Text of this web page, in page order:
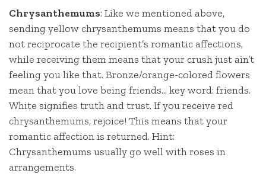
Chrysanthemums: Like we mentioned above,
sending yellow chrysanthemums means that you do
not reciprocate the recipient’s romantic affections,
while receiving them means that your crush just ain’t
feeling you like that. Bronze/orange-colored flowers
mean that you love being friends… key word: friends.
White signifies truth and trust. If you receive red
chrysanthemums, rejoice! This means that your
romantic affection is returned. Hint:
Chrysanthemums usually go well with roses in
arrangements.